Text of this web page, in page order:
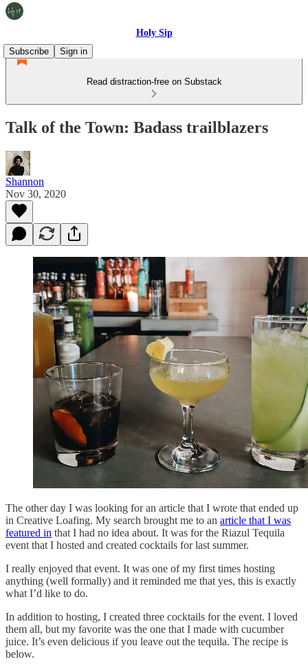
Holy Sip
Subscribe
Sign in
Read distraction-free on Substack
Talk of the Town: Badass trailblazers
Shannon
Nov 30, 2020
The other day I was looking for an article that I wrote that ended up
in Creative Loafing. My search brought me to an article that I was
featured in that I had no idea about. It was for the Riazul Tequila
event that I hosted and created cocktails for last summer.
I really enjoyed that event. It was one of my first times hosting
anything (well formally) and it reminded me that yes, this is exactly
what I’d like to do.
In addition to hosting, I created three cocktails for the event. I loved
them all, but my favorite was the one that I made with cucumber
juice. It’s even delicious if you leave out the tequila. The recipe is
below.